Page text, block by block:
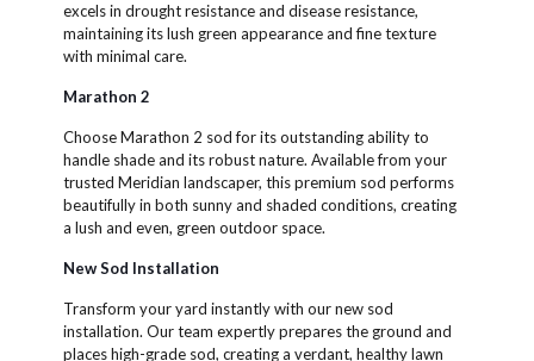
excels in drought resistance and disease resistance,
maintaining its lush green appearance and fine texture
with minimal care.
Marathon 2
Choose Marathon 2 sod for its outstanding ability to
handle shade and its robust nature. Available from your
trusted Meridian landscaper, this premium sod performs
beautifully in both sunny and shaded conditions, creating
a lush and even, green outdoor space.
New Sod Installation
Transform your yard instantly with our new sod
installation. Our team expertly prepares the ground and
places high-grade sod, creating a verdant, healthy lawn